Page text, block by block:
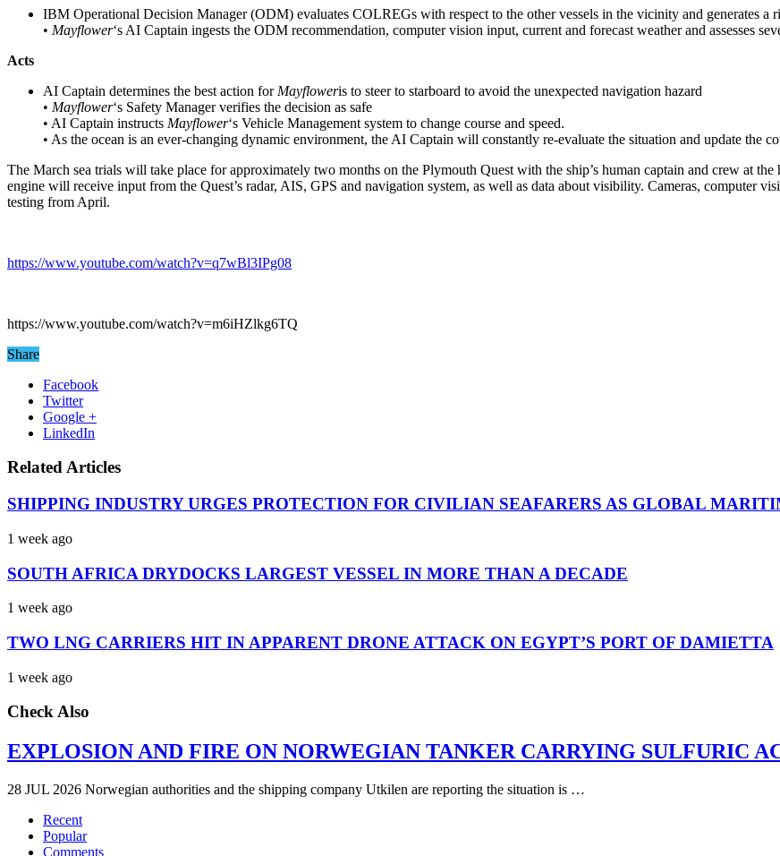
IBM Operational Decision Manager (ODM) evaluates COLREGs with respect to the other vessels in the vicinity and generates a
• Mayflower‘s AI Captain ingests the ODM recommendation, computer vision input, current and forecast weather and assesses
Acts
AI Captain determines the best action for Mayfloweris to steer to starboard to avoid the unexpected navigation hazard
• Mayflower‘s Safety Manager verifies the decision as safe
• AI Captain instructs Mayflower‘s Vehicle Management system to change course and speed.
• As the ocean is an ever-changing dynamic environment, the AI Captain will constantly re-evaluate the situation and update the
The March sea trials will take place for approximately two months on the Plymouth Quest with the ship’s human captain and crew at
engine will receive input from the Quest’s radar, AIS, GPS and navigation system, as well as data about visibility. Cameras, computer
testing from April.
https://www.youtube.com/watch?v=q7wBl3IPg08
https://www.youtube.com/watch?v=m6iHZlkg6TQ
Share
Facebook
Twitter
Google +
LinkedIn
Related Articles
SHIPPING INDUSTRY URGES PROTECTION FOR CIVILIAN SEAFARERS AS GLOBAL
1 week ago
SOUTH AFRICA DRYDOCKS LARGEST VESSEL IN MORE THAN A DECADE
1 week ago
TWO LNG CARRIERS HIT IN APPARENT DRONE ATTACK ON EGYPT’S PORT OF DAMIETTA
1 week ago
Check Also
EXPLOSION AND FIRE ON NORWEGIAN TANKER CARRYING SULFURIC
28 JUL 2026 Norwegian authorities and the shipping company Utkilen are reporting the situation is …
Recent
Popular
Comments